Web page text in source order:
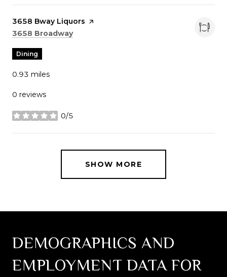
Visit the
3658 Bway Liquors page on Yelp
Search
3658 Broadwayon Google Maps
Dining
0.93 miles
0 reviews
0/5
stars
SHOW MORE
DEMOGRAPHICS AND
EMPLOYMENT DATA FOR